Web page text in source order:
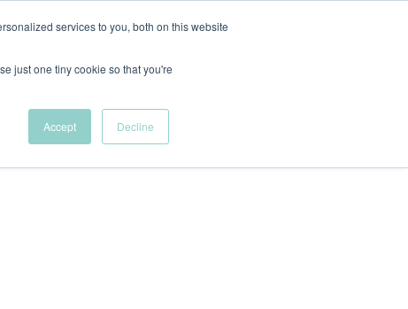
services to you, both on this website
just one tiny cookie so that you're
Accept Decline
Wave Podcast
S11 EPISODE 15